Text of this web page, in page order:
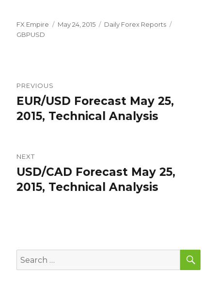
Author
FX Empire
Posted
May 24, 2015 Categories
Daily Forex Reports
GBPUSD
navigation
PREVIOUS
Previous
post:
EUR/USD Forecast May 25,
2015, Technical Analysis
NEXT
Next
post:
USD/CAD Forecast May 25,
2015, Technical Analysis
Search
for: